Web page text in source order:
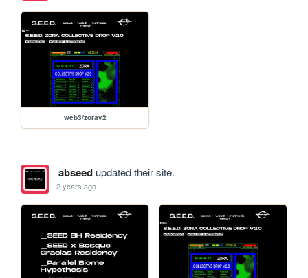
web3/zorav2
abseedupdated their site.
2 years ago